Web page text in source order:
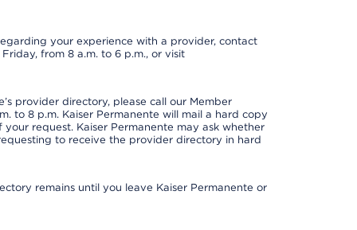
your experience with a provider, contact
from 8 a.m. to 6 p.m., or visit
provider directory, please call our Member
to 8 p.m. Kaiser Permanente will mail a hard copy
request. Kaiser Permanente may ask whether
to receive the provider directory in hard
remains until you leave Kaiser Permanente or